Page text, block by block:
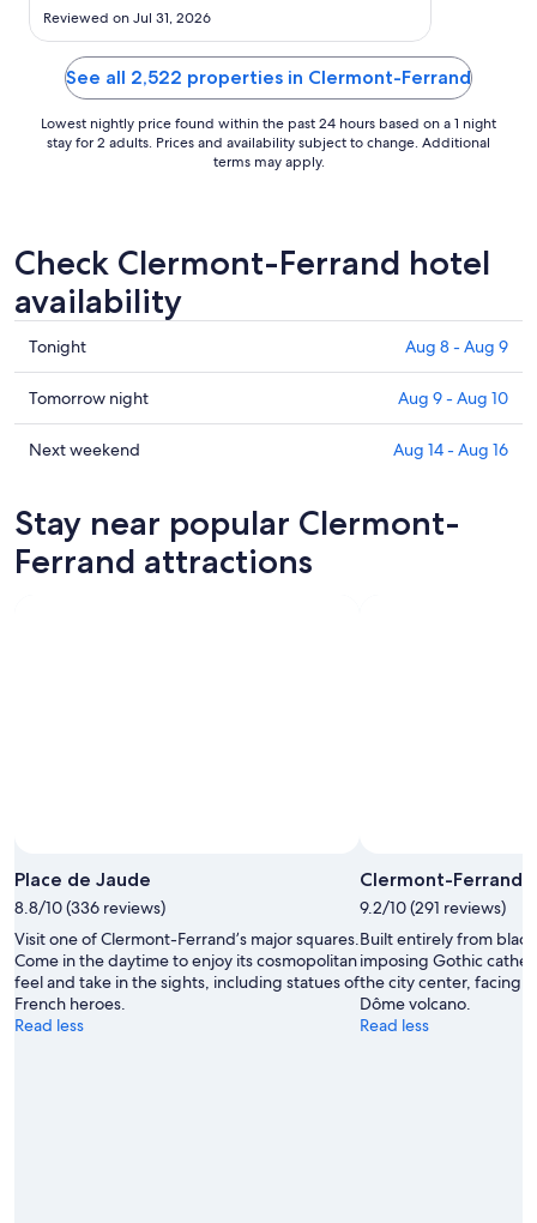
Sep
7
Reviewed on Jul 31, 2026
See all 2,522 properties in Clermont-Ferrand
Lowest nightly price found within the past 24 hours based on a 1 night
stay for 2 adults. Prices and availability subject to change. Additional
terms may apply.
Check Clermont-Ferrand hotel
availability
Check
prices
in
Clermont-
Ferrand
Aug
8
-
Tonight Aug 8 - Aug 9
Check
prices
in
for
tomorrow
night,
Tomorrow night Aug 9 - Aug 10
Check
Clermont-
Ferrand
for
Next weekend Aug 14 - Aug 16
Stay near popular Clermont-
Ferrand attractions
Place de Jaude
8.8/10 (336 reviews)
Visit one of Clermont-Ferrand’s major squares.
Come in the daytime to enjoy its cosmopolitan
feel and take in the sights, including statues of
French heroes.
Read less
Clermont-Ferrand
9.2/10 (291 reviews)
Built entirely from
imposing Gothic
the city center, facing
Dôme volcano.
Read less